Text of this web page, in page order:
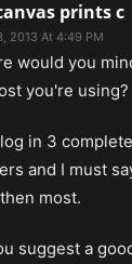
prints c
2013 At 4:49 PM
would you
you're using?
in 3
and I must
most.
suggest a